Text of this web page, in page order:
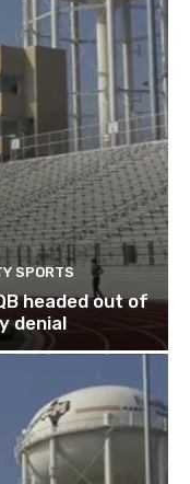
SPORTS
headed out of
denial